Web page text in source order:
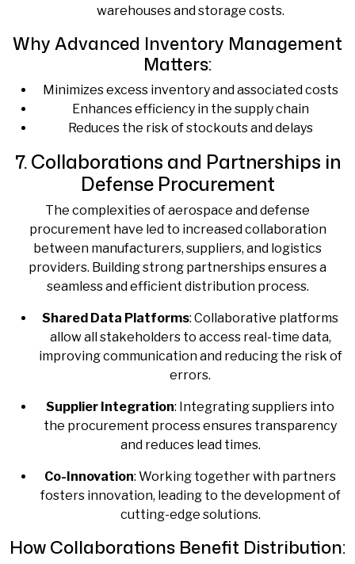
warehouses and storage costs.
Why Advanced Inventory Management
Matters:
Minimizes excess inventory and associated costs
Enhances efficiency in the supply chain
Reduces the risk of stockouts and delays
7. Collaborations and Partnerships in
Defense Procurement
The complexities of aerospace and defense
procurement have led to increased collaboration
between manufacturers, suppliers, and logistics
providers. Building strong partnerships ensures a
seamless and efficient distribution process.
Shared Data Platforms: Collaborative platforms
allow all stakeholders to access real-time data,
improving communication and reducing the risk of
errors.
Supplier Integration: Integrating suppliers into
the procurement process ensures transparency
and reduces lead times.
Co-Innovation: Working together with partners
fosters innovation, leading to the development of
cutting-edge solutions.
How Collaborations Benefit Distribution: